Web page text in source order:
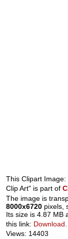
This Clipart
Clip Art" is part of
The image is
8000x6720 pixels,
Its size is 4.87 MB
this link: Download
Views: 14403